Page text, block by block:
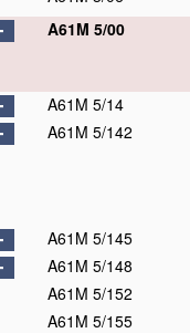
A61M 5/00
A61M 5/14
A61M 5/142
A61M 5/145
A61M 5/148
A61M 5/152
A61M 5/155